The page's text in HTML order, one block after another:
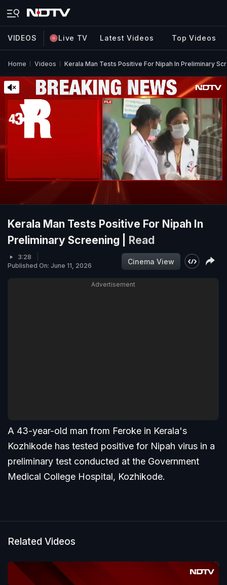
VIDEOS Live TV Latest Videos Top Videos
Home Videos Kerala Man Tests Positive For Nipah In Preliminary
Kerala Man Tests Positive For Nipah In
Preliminary Screening |
Read
3:28
Published On: June 11, 2026
Cinema View
Advertisement
A 43-year-old man from Feroke in Kerala's
Kozhikode has tested positive for Nipah virus in a
preliminary test conducted at the Government
Medical College Hospital, Kozhikode.
Related Videos